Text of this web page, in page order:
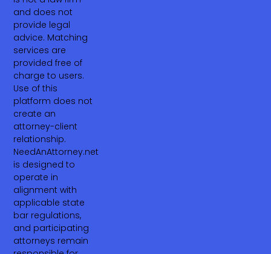
and does not
provide legal
advice. Matching
services are
provided free of
charge to users.
Use of this
platform does not
create an
attorney-client
relationship.
NeedAnAttorney.net
is designed to
operate in
alignment with
applicable state
bar regulations,
and participating
attorneys remain